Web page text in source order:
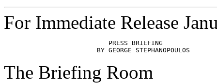
For Immediate Release
                           PRESS BRIEFING
The Briefing Room